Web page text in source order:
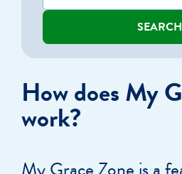
SEARCH
How does My
work?